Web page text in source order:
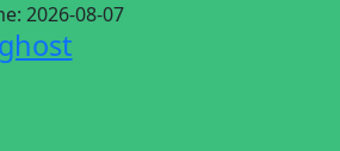
2026-08-07